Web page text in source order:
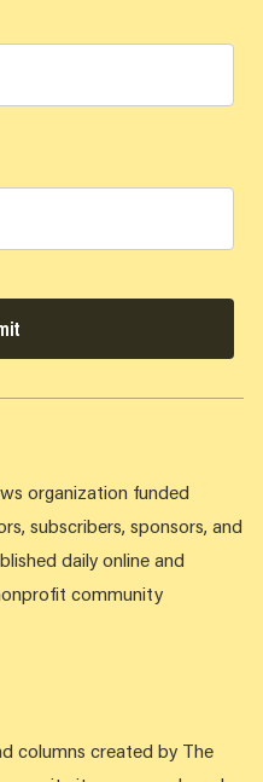
organization funded
subscribers, sponsors, and
daily online and
community
columns created by The